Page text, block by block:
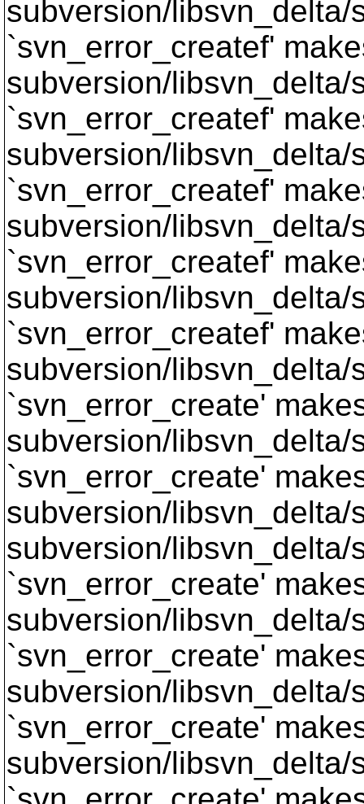
subversion/
`svn_error_createf'
subversion/
`svn_error_createf'
subversion/
`svn_error_createf'
subversion/
`svn_error_createf'
subversion/
`svn_error_createf'
subversion/
`svn_error_create'
subversion/
`svn_error_create'
subversion/
subversion/
`svn_error_create'
subversion/
`svn_error_create'
subversion/
`svn_error_create'
subversion/